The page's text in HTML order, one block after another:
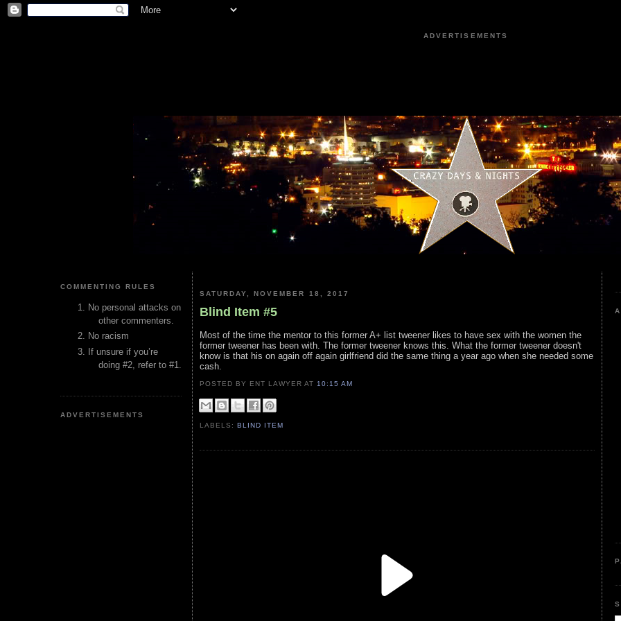
ADVERTISEMENTS
COMMENTING RULES
No personal attacks on
other commenters.
No racism
If unsure if you’re
doing #2, refer to #1.
ADVERTISEMENTS
SATURDAY, NOVEMBER 18, 2017
Blind Item #5
Most of the time the mentor to this former A+ list tweener likes to have sex with the women the
former tweener has been with. The former tweener knows this. What the former tweener doesn't
know is that his on again off again girlfriend did the same thing a year ago when she needed some
cash.
POSTED BY ENT LAWYERAT 10:15 AM
LABELS:BLIND ITEM